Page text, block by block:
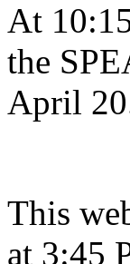
At
the
April
This
at 3:45